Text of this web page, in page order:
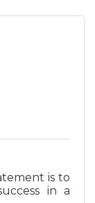
is to
in a